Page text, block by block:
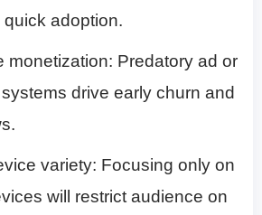
adoption.
monetization: Predatory ad or
drive early churn and
variety: Focusing only on
will restrict audience on